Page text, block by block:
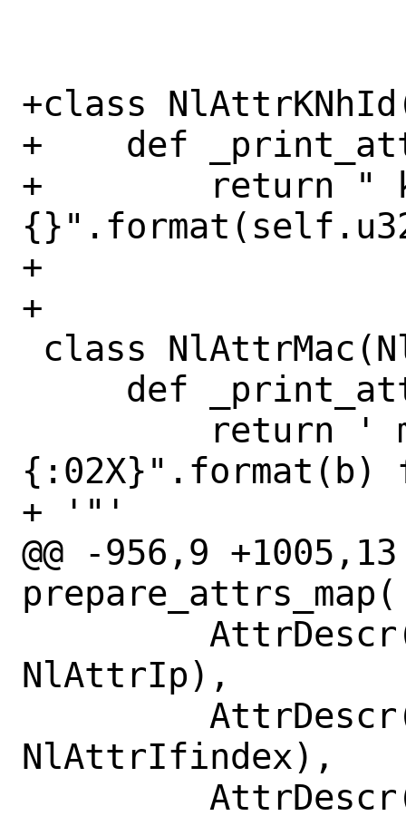
+class
+    def
+        return "
+
+
+ '"'
@@ -956,9
prepare_attrs_map(
NlAttrIp),
NlAttrIfindex),